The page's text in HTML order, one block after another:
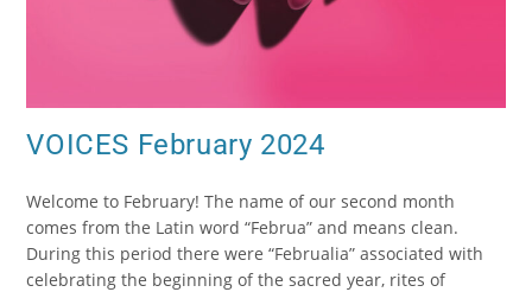
VOICES February 2024
Welcome to February! The name of our second month
comes from the Latin word “Februa” and means clean.
During this period there were “Februalia” associated with
celebrating the beginning of the sacred year, rites of